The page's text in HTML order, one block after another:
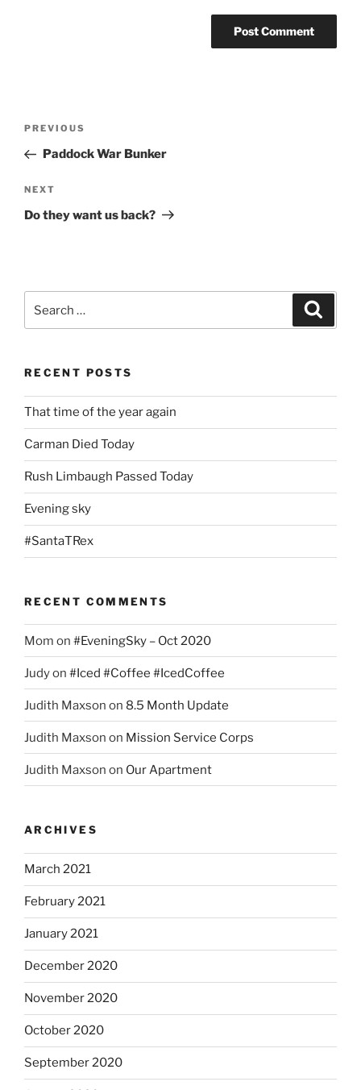
Previous
Post
PREVIOUS
Paddock War Bunker
Next
Post
NEXT
Do they want us back?
for:
RECENT POSTS
That time of the year again
Carman Died Today
Rush Limbaugh Passed Today
Evening sky
#SantaTRex
RECENT COMMENTS
Mom on #EveningSky – Oct 2020
Judyon #Iced #Coffee #IcedCoffee
Judith Maxson on 8.5 Month Update
Judith Maxson on Mission Service Corps
Judith Maxson on Our Apartment
ARCHIVES
March 2021
February 2021
January 2021
December 2020
November 2020
October 2020
September 2020